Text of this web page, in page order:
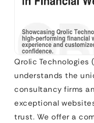
Qrolic Technologies (
understands the
consultancy firms
exceptional
trust. We offer a